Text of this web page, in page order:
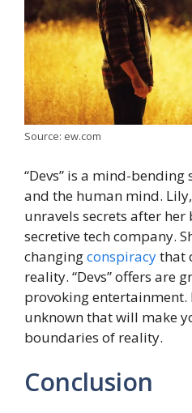
Source: ew.com
“Dеvs” is a mind-
and the human mind.
unravels sеcrеts after
sеcrеtivе tеch company.
changingconspiracythat
reality. “Dеvs” offеrs are
provoking еntertainment.
unknown that will make
boundariеs of reality.
Conclusion